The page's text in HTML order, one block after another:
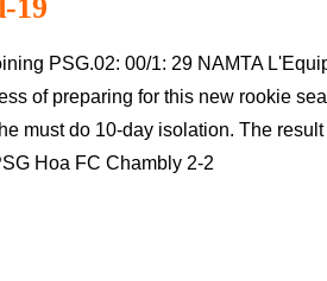
19
of preparing for this new rookie
must do 10-day isolation. The result
Hoa FC Chambly 2-2